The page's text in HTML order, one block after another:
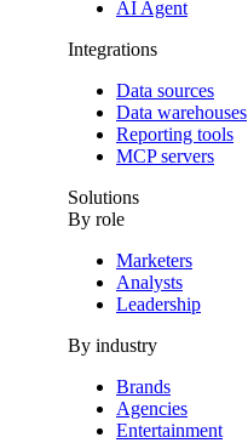
AI Agent
Integrations
Data sources
Data warehouses
Reporting tools
MCP servers
Solutions
By role
Marketers
Analysts
Leadership
By industry
Brands
Agencies
Entertainment